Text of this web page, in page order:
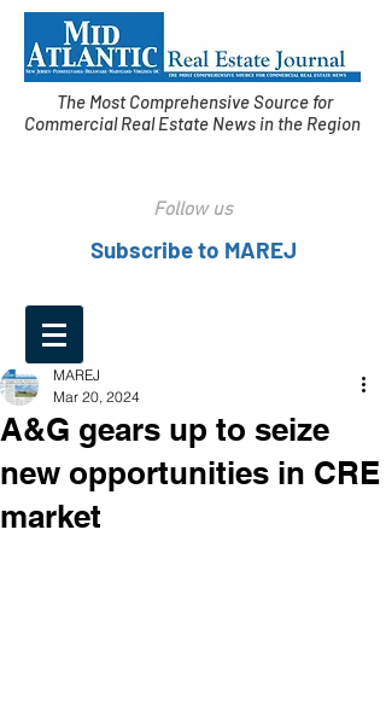
The Most Comprehensive Source for
Commercial Real Estate News in the Region
Follow us
Subscribe to MAREJ
A&G gears up to seize
new opportunities in CRE
market
MAREJ
Mar 20, 2024